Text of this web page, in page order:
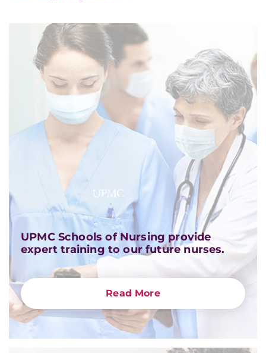
UPMC Schools of Nursing provide
expert training to our future nurses.
Read More